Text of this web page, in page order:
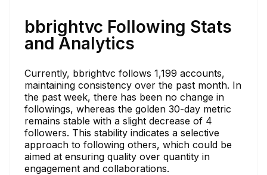
bbrightvc Following Stats
and Analytics
Currently, bbrightvc follows 1,199 accounts,
maintaining consistency over the past month. In
the past week, there has been no change in
followings, whereas the golden 30-day metric
remains stable with a slight decrease of 4
followers. This stability indicates a selective
approach to following others, which could be
aimed at ensuring quality over quantity in
engagement and collaborations.